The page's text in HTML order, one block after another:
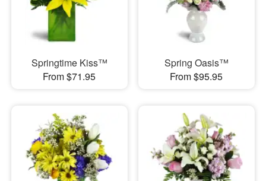
Springtime Kiss™
From $71.95
Spring Oasis™
From $95.95